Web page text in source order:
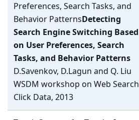
Preferences, Search Tasks, and
Behavior PatternsDetecting
Search Engine Switching Based
on User Preferences, Search
Tasks, and Behavior Patterns
D.Savenkov, D.Lagun and Q. Liu
WSDM workshop on Web Search
Click Data, 2013